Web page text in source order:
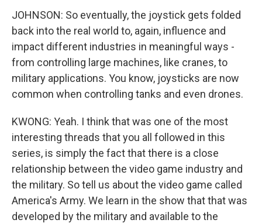
JOHNSON: So eventually, the joystick gets folded
back into the real world to, again, influence and
impact different industries in meaningful ways -
from controlling large machines, like cranes, to
military applications. You know, joysticks are now
common when controlling tanks and even drones.
KWONG: Yeah. I think that was one of the most
interesting threads that you all followed in this
series, is simply the fact that there is a close
relationship between the video game industry and
the military. So tell us about the video game called
America's Army. We learn in the show that that was
developed by the military and available to the